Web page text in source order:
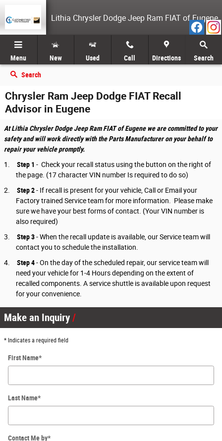
Lithia Chrysler Dodge Jeep Ram FIAT of Eugene
Menu New Used Call Directions Search
Search
Chrysler Ram Jeep Dodge FIAT Recall
Advisor in Eugene
At Lithia Chrysler Dodge Jeep Ram FIAT of Eugene we are committed to your
safety and will work directly with the Parts Manufacturer on your behalf to
repair your vehicle promptly.
1.
Step 1 - Check your recall status using the button on the right of
the page. (17 character VIN number Is required to do so)
2.
Step 2- If recall is present for your vehicle, Call or Email your
Factory trained Service team for more information. Please make
sure we have your best forms of contact. (Your VIN number is
also required)
3.
Step 3-When the recall update is available, our Service team will
contact you to schedule the installation.
4.
Step 4- On the day of the scheduled repair, our service team will
need your vehicle for 1-4 Hours depending on the extent of
recalled components. A service shuttle is available upon request
for your convenience.
Make an Inquiry
* Indicates a required field
First Name*
Last Name*
Contact Me by*